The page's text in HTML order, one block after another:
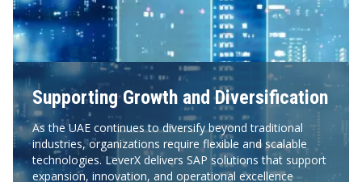
Supporting Growth and Diversification
As the UAE continues to diversify beyond traditional
industries, organizations require flexible and scalable
technologies. LeverX delivers SAP solutions that support
expansion, innovation, and operational excellence